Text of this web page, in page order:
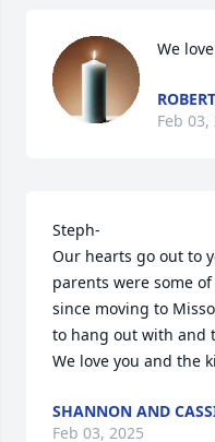
We
Feb 03,
Steph-
Our hearts go out to
parents were some
since moving to
to hang out with and
We love you and the
SHANNON AND
Feb 03, 2025